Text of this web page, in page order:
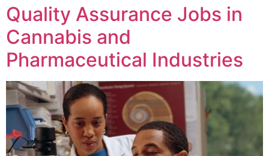
Quality Assurance Jobs in
Cannabis and
Pharmaceutical Industries